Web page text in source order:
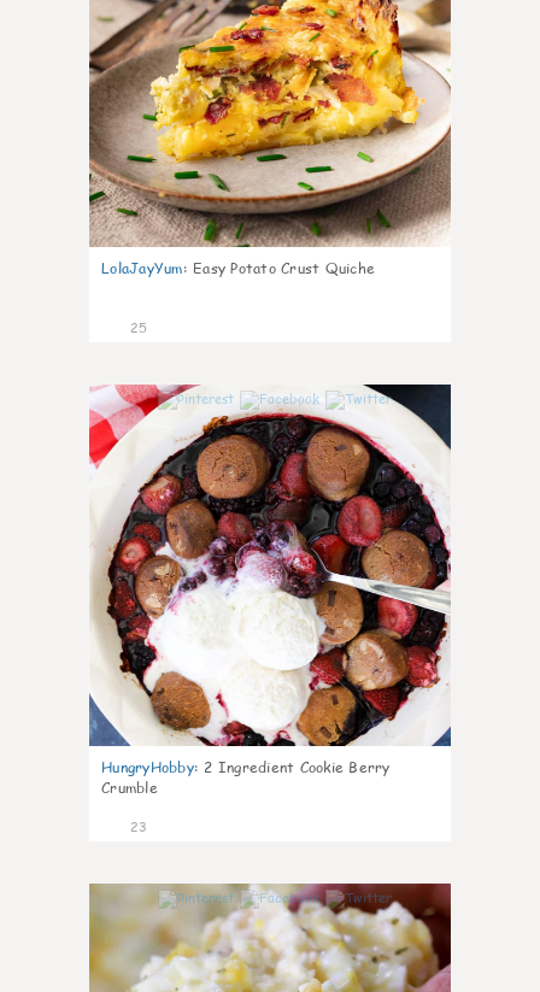
LolaJayYum: Easy Potato Crust Quiche
25
HungryHobby: 2 Ingredient Cookie Berry
Crumble
23